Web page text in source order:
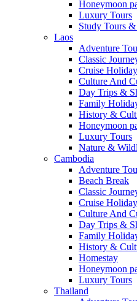
Honeymoon
Luxury Tours
Study Tours
Laos
Adventure
Classic
Cruise
Culture And
Day Trips &
Family
History &
Honeymoon
Luxury Tours
Nature &
Cambodia
Adventure
Beach Break
Classic
Cruise
Culture And
Day Trips &
Family
History &
Homestay
Honeymoon
Luxury Tours
Thailand